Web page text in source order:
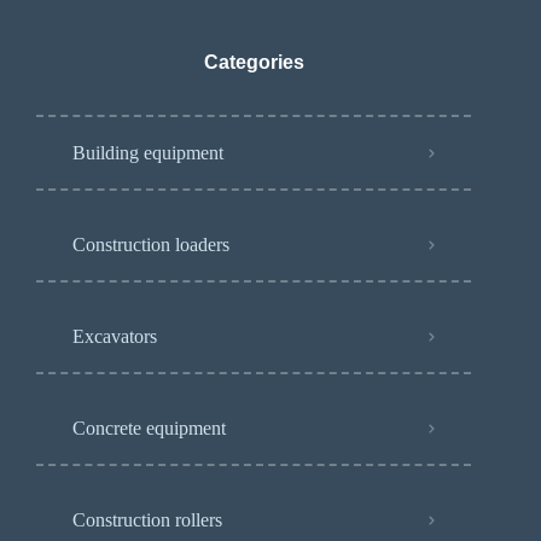
Categories
Building equipment
Construction loaders
Excavators
Concrete equipment
Construction rollers